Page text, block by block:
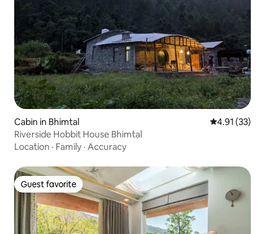
Cabin in Bhimtal 4.91 out of 5
4.91 (33)
Riverside Hobbit House Bhimtal
Location · Family · Accuracy
Guest favorite
Guest favorite